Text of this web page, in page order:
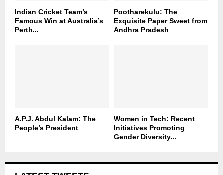
Indian Cricket Team’s
Famous Win at Australia’s
Perth...
Pootharekulu: The
Exquisite Paper Sweet from
Andhra Pradesh
A.P.J. Abdul Kalam: The
People’s President
Women in Tech: Recent
Initiatives Promoting
Gender Diversity...